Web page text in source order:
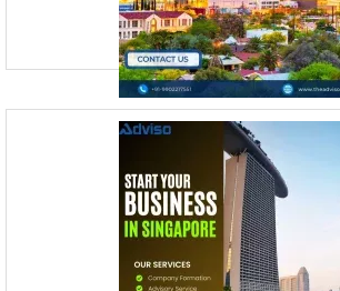
How to Form an LLC in
by-Step Guide
Noida, Uttar Pradesh, India
Registering a business in Arizona is like
—it’s easier when you know the steps. Whether
up a limited liability company (L